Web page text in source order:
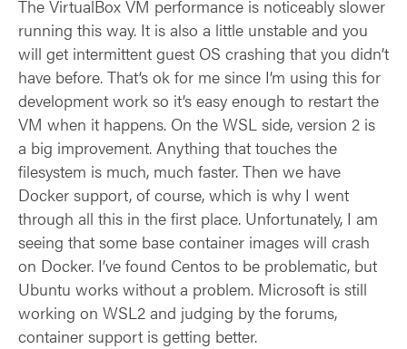
The VirtualBox VM performance is noticeably slower
running this way. It is also a little unstable and you
will get intermittent guest OS crashing that you didn’t
have before. That’s ok for me since I’m using this for
development work so it’s easy enough to restart the
VM when it happens. On the WSL side, version 2 is
a big improvement. Anything that touches the
filesystem is much, much faster. Then we have
Docker support, of course, which is why I went
through all this in the first place. Unfortunately, I am
seeing that some base container images will crash
on Docker. I’ve found Centos to be problematic, but
Ubuntu works without a problem. Microsoft is still
working on WSL2 and judging by the forums,
container support is getting better.